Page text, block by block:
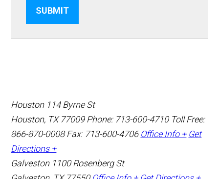
SUBMIT
Houston 114 Byrne St
Houston, TX 77009 Phone: 713-600-4710 Toll Free:
866-870-0008 Fax: 713-600-4706 Office Info + Get
Directions +
Galveston 1100 Rosenberg St